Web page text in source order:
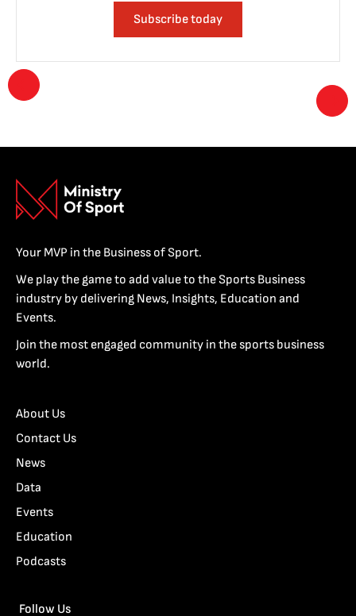
Subscribe today
Your MVP in the Business of Sport.
We play the game to add value to the Sports Business
industry by delivering News, Insights, Education and
Events.
Join the most engaged community in the sports business
world.
About Us
Contact Us
News
Data
Events
Education
Podcasts
Follow Us